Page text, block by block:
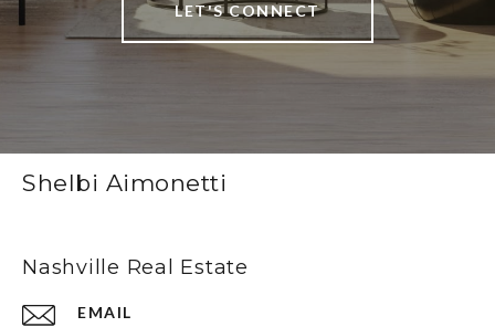
LET'S CONNECT
Shelbi Aimonetti
Nashville Real Estate
EMAIL